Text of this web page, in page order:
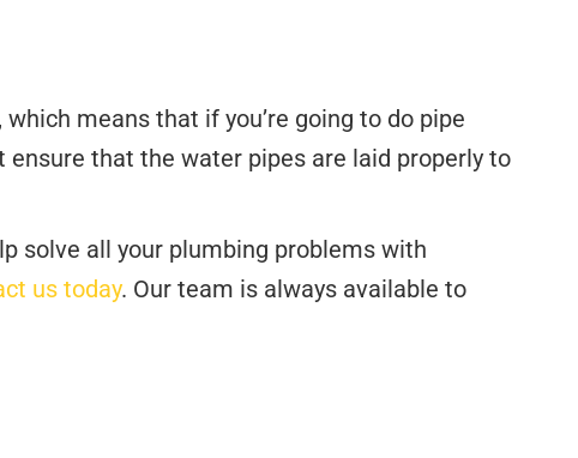
means that if you’re going to do pipe
that the water pipes are laid properly to
solve all your plumbing problems with
us today. Our team is always available to